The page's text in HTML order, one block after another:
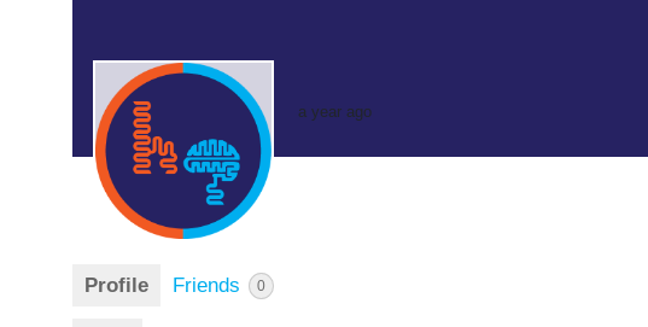
a year ago
Profile Friends 0